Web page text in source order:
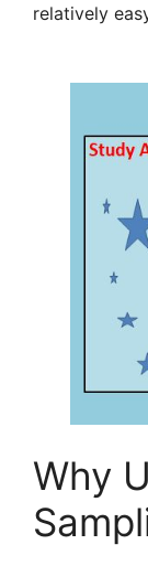
relatively
Why